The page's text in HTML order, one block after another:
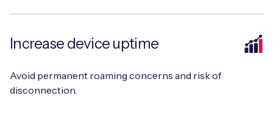
Free IoT SIM Device Assessment Kit
Speed up your IoT deployment with expert insights
and seamless connectivity.
Increase device uptime
Avoid permanent roaming concerns and risk of
disconnection.